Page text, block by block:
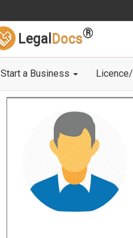
Legal Docs®
Start a Business